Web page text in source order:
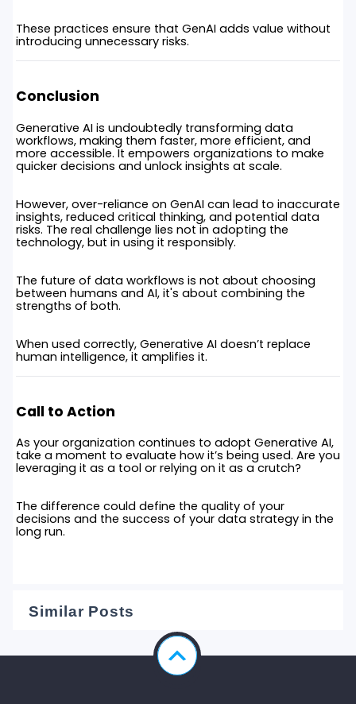
These practices ensure that GenAI adds value without
introducing unnecessary risks.
Conclusion
Generative AI is undoubtedly transforming data
workflows, making them faster, more efficient, and
more accessible. It empowers organizations to make
quicker decisions and unlock insights at scale.
However, over-reliance on GenAI can lead to inaccurate
insights, reduced critical thinking, and potential data
risks. The real challenge lies not in adopting the
technology, but in using it responsibly.
The future of data workflows is not about choosing
between humans and AI, it's about combining the
strengths of both.
When used correctly, Generative AI doesn’t replace
human intelligence, it amplifies it.
Call to Action
As your organization continues to adopt Generative AI,
take a moment to evaluate how it’s being used. Are you
leveraging it as a tool or relying on it as a crutch?
The difference could define the quality of your
decisions and the success of your data strategy in the
long run.
Similar Posts